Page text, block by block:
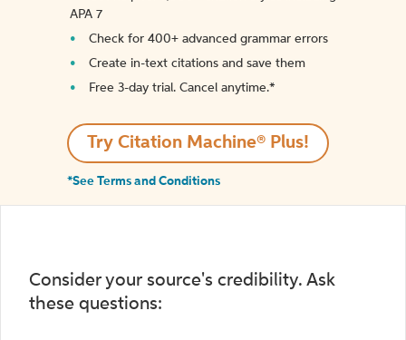
APA 7
Check for 400+ advanced grammar errors
Create in-text citations and save them
Free 3-day trial. Cancel anytime.*️
Try Citation Machine® Plus!
*See Terms and Conditions
Consider your source's credibility. Ask
these questions: